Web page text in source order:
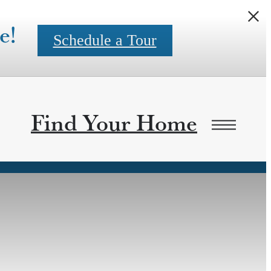
Schedule a Tour
Find Your Home